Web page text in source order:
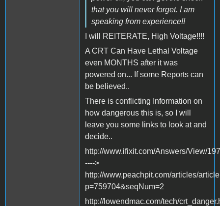
that you will never forget. I am
speaking from experience!!
I will REITERATE, High Voltage!!!!
A CRT Can Have Lethal Voltage
even MONTHS after it was
powered on... If some Reports can
be believed..
There is conflicting Information on
how dangerous this is, so I will
leave you some links to look at and
decide..
http://www.ifixit.com/Answers/View/
---->
http://www.peachpit.com/articles/
p=759704&seqNum=2
http://lowendmac.com/tech/